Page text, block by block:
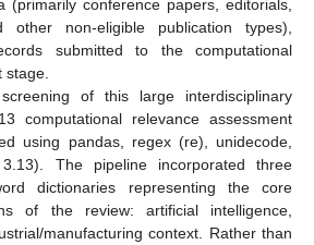
(primarily conference papers, editorials,
other non-eligible publication types),
submitted to the computational
of this large interdisciplinary
computational relevance assessment
using pandas, regex (re), unidecode,
The pipeline incorporated three
dictionaries representing the core
of the review: artificial intelligence,
manufacturing context. Rather than